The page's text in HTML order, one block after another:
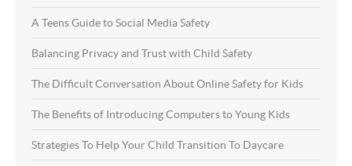
A Teens Guide to Social Media Safety
Balancing Privacy and Trust with Child Safety
The Difficult Conversation About Online Safety for Kids
The Benefits of Introducing Computers to Young Kids
Strategies To Help Your Child Transition To Daycare